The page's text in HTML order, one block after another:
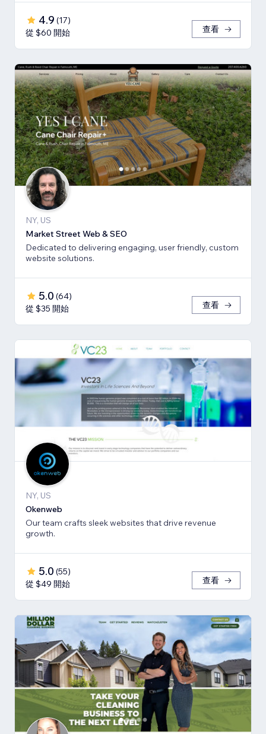
4.9 (17)
從 $60 開始
查看
NY, US
Market Street Web & SEO
Dedicated to delivering engaging, user friendly, custom
website solutions.
5.0 (64)
從 $35 開始
查看
NY, US
Okenweb
Our team crafts sleek websites that drive revenue
growth.
5.0 (55)
從 $49 開始
查看